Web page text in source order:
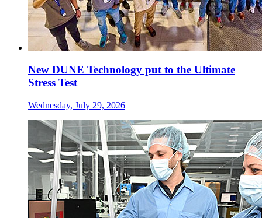
New DUNE Technology put to the Ultimate
Stress Test
Wednesday, July 29, 2026